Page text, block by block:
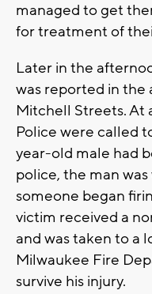
managed to get
for treatment of
Later in the
was reported in the
Mitchell Streets. At
Police were called
year-old male had
police, the man
someone began
victim received a
and was taken to a
Milwaukee Fire
survive his injury.